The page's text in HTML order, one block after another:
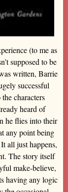
(to me as
supposed to be
written, Barrie
successful
characters
heard of
he flies into their
any point being
all just happens,
The story itself
make-believe,
having any logic